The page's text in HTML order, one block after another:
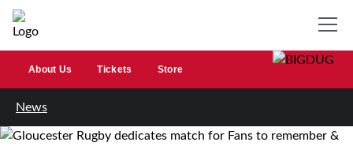
About Us Tickets Store
News